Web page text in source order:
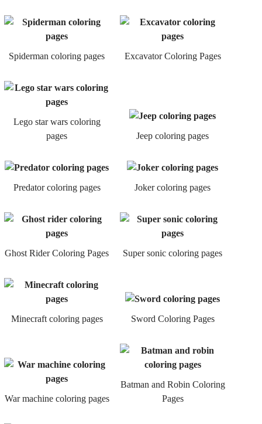
Spiderman coloring pages Excavator Coloring Pages
Lego star wars coloring
pages
Jeep coloring pages
Predator coloring pages Joker coloring pages
Ghost Rider Coloring Pages Super sonic coloring pages
Minecraft coloring pages Sword Coloring Pages
War machine coloring pages
Batman and Robin Coloring
Pages